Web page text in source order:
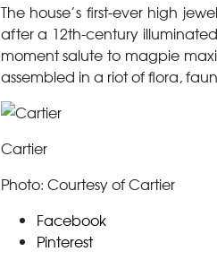
The house’s first-ever high
after a 12th-century
moment salute to magpie
assembled in a riot of flora,
Cartier
Photo: Courtesy of Cartier
Facebook
Pinterest